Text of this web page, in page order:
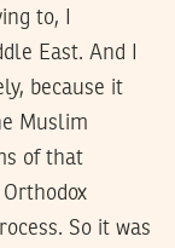
to, I
East. And I
because it
Muslim
of that
So it was